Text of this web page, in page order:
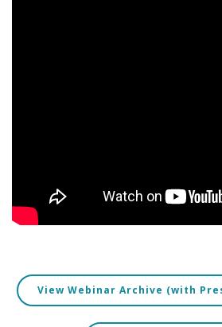
View Webinar Archive (with